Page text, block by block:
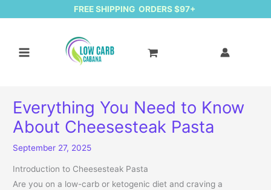
FREE SHIPPING ORDERS $97+
Everything You Need to Know
About Cheesesteak Pasta
September 27, 2025
Introduction to Cheesesteak Pasta
Are you on a low-carb or ketogenic diet and craving a